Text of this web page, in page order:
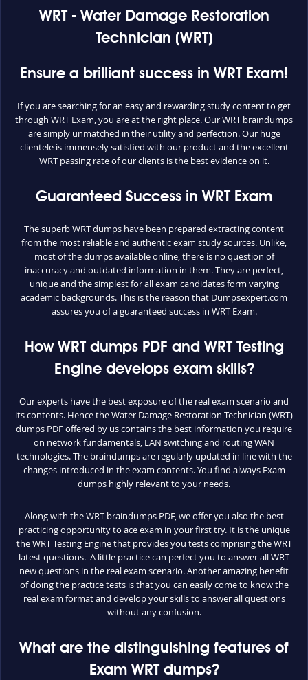
WRT - Water Damage Restoration
Technician (WRT)
Ensure a brilliant success in WRT Exam!
If you are searching for an easy and rewarding study content to get
through WRT Exam, you are at the right place. Our WRT braindumps
are simply unmatched in their utility and perfection. Our huge
clientele is immensely satisfied with our product and the excellent
WRT passing rate of our clients is the best evidence on it.
Guaranteed Success in WRT Exam
The superb WRT dumps have been prepared extracting content
from the most reliable and authentic exam study sources. Unlike,
most of the dumps available online, there is no question of
inaccuracy and outdated information in them. They are perfect,
unique and the simplest for all exam candidates form varying
academic backgrounds. This is the reason that Dumpsexpert.com
assures you of a guaranteed success in WRT Exam.
How WRT dumps PDF and WRT Testing
Engine develops exam skills?
Our experts have the best exposure of the real exam scenario and
its contents. Hence the Water Damage Restoration Technician (WRT)
dumps PDF offered by us contains the best information you require
on network fundamentals, LAN switching and routing WAN
technologies. The braindumps are regularly updated in line with the
changes introduced in the exam contents. You find always Exam
dumps highly relevant to your needs.
Along with the WRT braindumps PDF, we offer you also the best
practicing opportunity to ace exam in your first try. It is the unique
the WRT Testing Engine that provides you tests comprising the WRT
latest questions. A little practice can perfect you to answer all WRT
new questions in the real exam scenario. Another amazing benefit
of doing the practice tests is that you can easily come to know the
real exam format and develop your skills to answer all questions
without any confusion.
What are the distinguishing features of
Exam WRT dumps?